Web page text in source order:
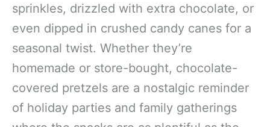
sprinkles, drizzled with extra chocolate, or
even dipped in crushed candy canes for a
seasonal twist. Whether they’re
homemade or store-bought, chocolate-
covered pretzels are a nostalgic reminder
of holiday parties and family gatherings